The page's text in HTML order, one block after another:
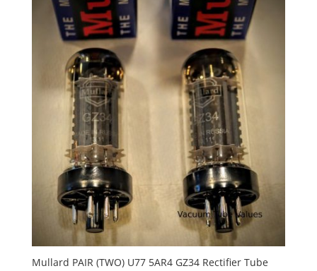
Mullard PAIR (TWO) U77 5AR4 GZ34 Rectifier Tube